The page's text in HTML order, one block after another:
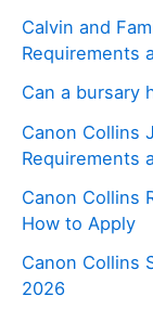
Calvin and
Requirements
Can a bursary
Canon Collins
Requirements
Canon Collins
How to Apply
Canon Collins
2026